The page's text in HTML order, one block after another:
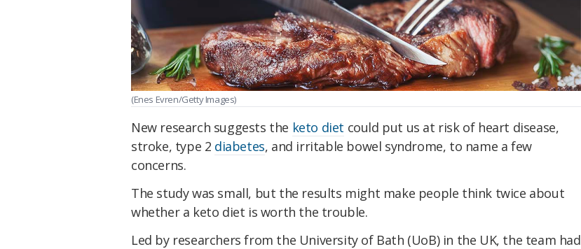
(Enes Evren/Getty Images)
New research suggests the keto diet could put us at risk of heart disease,
stroke, type 2 diabetes, and irritable bowel syndrome, to name a few
concerns.
The study was small, but the results might make people think twice about
whether a keto diet is worth the trouble.
Led by researchers from the University of Bath (UoB) in the UK, the team had